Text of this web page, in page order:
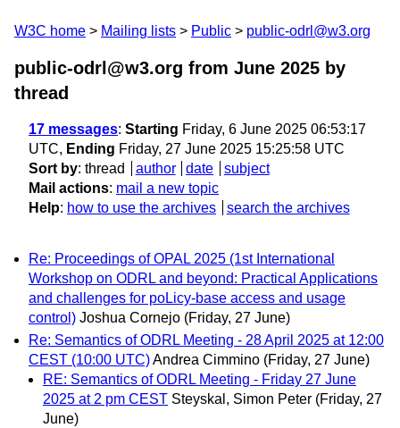
W3C home Mailing lists Public public-odrl@w3.org
public-odrl@w3.org from June 2025 by
thread
17 messages: Starting Friday, 6 June 2025 06:53:17
UTC, Ending Friday, 27 June 2025 15:25:58 UTC
Sort by: thread author date
subject
Mail actions: mail a new topic
Help: how to use the archives search the archives
Re: Proceedings of OPAL 2025 (1st International
Workshop on ODRL and beyond: Practical Applications
and challenges for poLicy-base access and usage
control) Joshua Cornejo (Friday, 27 June)
Re: Semantics of ODRL Meeting - 28 April 2025 at 12:00
CEST (10:00 UTC)Andrea Cimmino (Friday, 27 June)
RE: Semantics of ODRL Meeting - Friday 27 June
2025 at 2 pm CEST Steyskal, Simon Peter (Friday, 27
June)